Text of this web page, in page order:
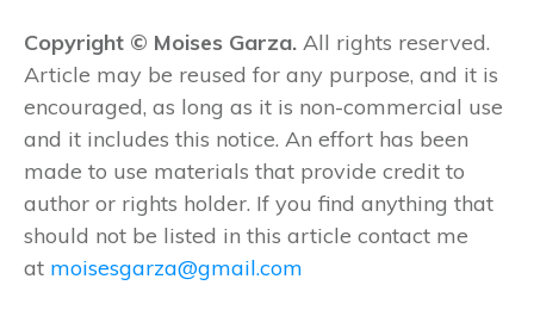
Copyright © Moises Garza. All rights reserved.
Article may be reused for any purpose, and it is
encouraged, as long as it is non-commercial use
and it includes this notice. An effort has been
made to use materials that provide credit to
author or rights holder. If you find anything that
should not be listed in this article contact me
at moisesgarza@gmail.com